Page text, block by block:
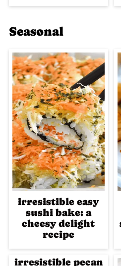
Seasonal
irresistible easy
sushi bake: a
cheesy delight
recipe
irresistible pecan